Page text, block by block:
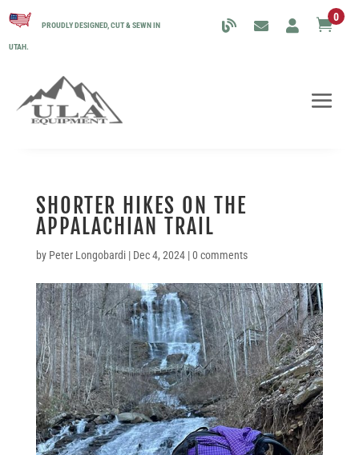
PROUDLY DESIGNED, CUT & SEWN IN
UTAH.
0
SHORTER HIKES ON THE
APPALACHIAN TRAIL
by Peter Longobardi| Dec 4, 2024|0 comments